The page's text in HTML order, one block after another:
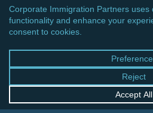
600 Vine Street, Suite 1800
Cincinnati, Ohio 45202-2429